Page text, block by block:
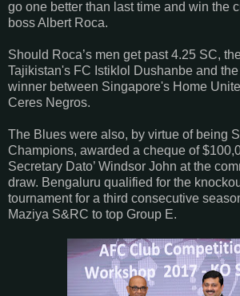
go one better than last time and win the
boss Albert Roca.
Should Roca’s men get past 4.25 SC,
Tajikistan's FC Istiklol Dushanbe and
winner between Singapore's Home
Ceres Negros.
The Blues were also, by virtue of being
Champions, awarded a cheque of
Secretary Dato’ Windsor John at the
draw. Bengaluru qualified for the
tournament for a third consecutive
Maziya S&RC to top Group E.